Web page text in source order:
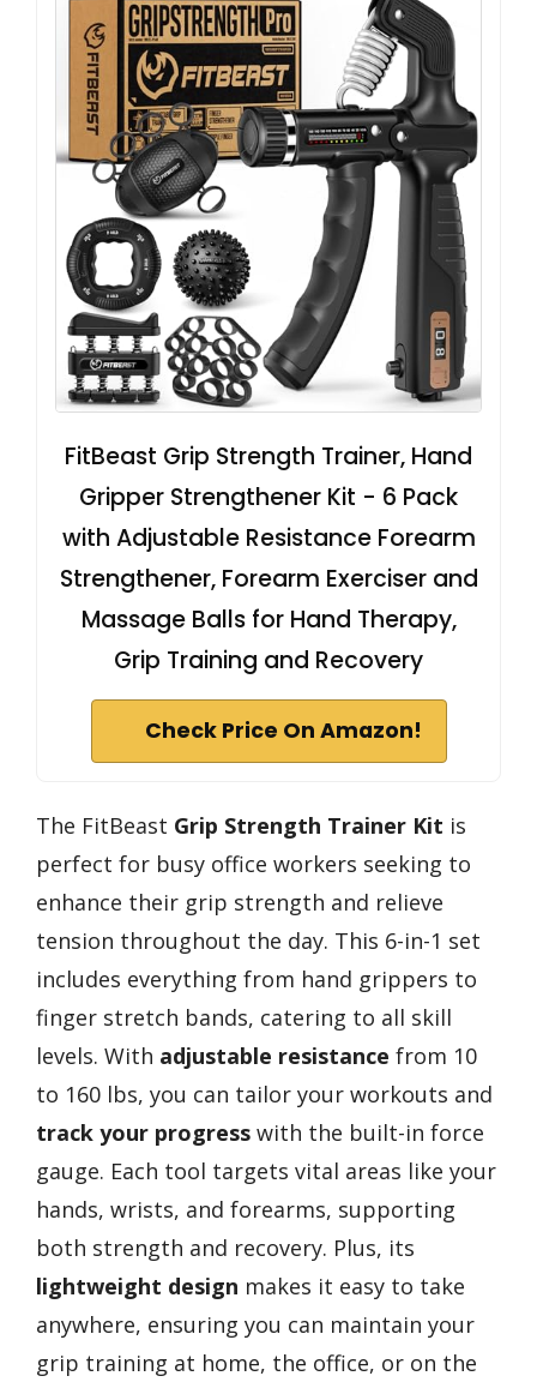
FitBeast Grip Strength Trainer, Hand
Gripper Strengthener Kit - 6 Pack
with Adjustable Resistance Forearm
Strengthener, Forearm Exerciser and
Massage Balls for Hand Therapy,
Grip Training and Recovery
Check Price On Amazon!
The FitBeast Grip Strength Trainer Kit is
perfect for busy office workers seeking to
enhance their grip strength and relieve
tension throughout the day. This 6-in-1 set
includes everything from hand grippers to
finger stretch bands, catering to all skill
levels. With adjustable resistance from 10
to 160 lbs, you can tailor your workouts and
track your progress with the built-in force
gauge. Each tool targets vital areas like your
hands, wrists, and forearms, supporting
both strength and recovery. Plus, its
lightweight design makes it easy to take
anywhere, ensuring you can maintain your
grip training at home, the office, or on the